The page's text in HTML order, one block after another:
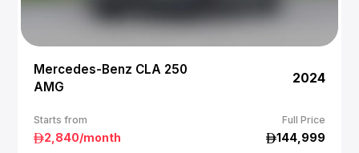
Mercedes-Benz CLA 250
AMG
2024
Starts from Full Price
2,840/month 144,999